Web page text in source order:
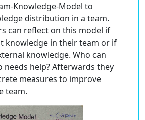
Knowledge-Model to
distribution in a team.
can reflect on this model if
knowledge in their team or if
knowledge. Who can
needs help? Afterwards they
measures to improve
team.